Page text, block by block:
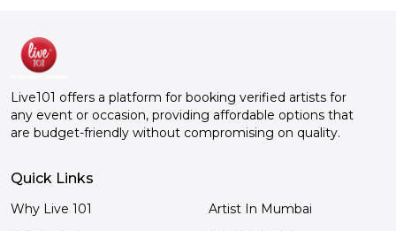
Live101 offers a platform for booking verified artists for
any event or occasion, providing affordable options that
are budget-friendly without compromising on quality.
Quick Links
Why Live 101
Artist In Mumbai